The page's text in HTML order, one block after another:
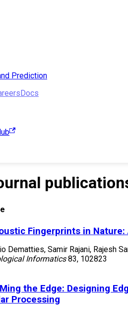
Prediction
Docs
Fingerprints in
Dematties, Samir Rajani, Rajesh
Informatics 83, 102823
the Edge: Designing
Processing